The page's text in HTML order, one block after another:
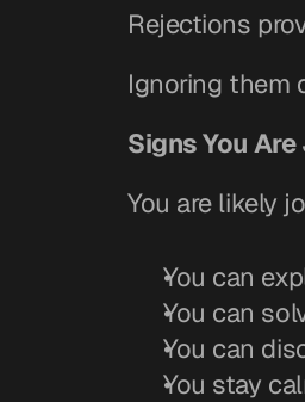
Rejections
Ignoring them
Signs You
You are likely
You can
You can
You can
You stay